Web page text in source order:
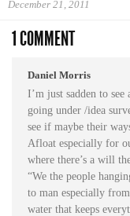
December 21, 2011
1 COMMENT
Daniel Morris
I’m just sadden to
going under /idea
see if maybe their
Afloat especially for
where there’s a will
“We the people
to man especially
water that keeps